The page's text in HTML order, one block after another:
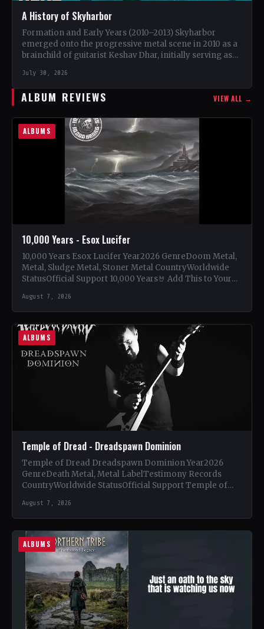
A History of Skyharbor
Formation and Early Years (2010–2013) Skyharbor
emerged onto the progressive metal scene in 2010 as a
brainchild of guitarist Keshav Dhar, initially serving as
July 30, 2026
ALBUM REVIEWS VIEW ALL →
ALBUMS
10,000 Years - Esox Lucifer
10,000 Years Esox Lucifer Year2026 GenreDoom Metal,
Metal, Sludge Metal, Stoner Metal CountryWorldwide
StatusOfficial Support 10,000 Years🤘 Add This to Your
August 7, 2026
ALBUMS
Temple of Dread - Dreadspawn Dominion
Temple of Dread Dreadspawn Dominion Year2026
GenreDeath Metal, Metal LabelTestimony Records
CountryWorldwide StatusOfficial Support Temple of
August 7, 2026
ALBUMS